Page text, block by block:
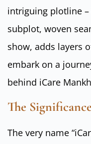
intriguing plotline –
subplot, woven
show, adds layers
embark on a
behind iCare
The
The very name